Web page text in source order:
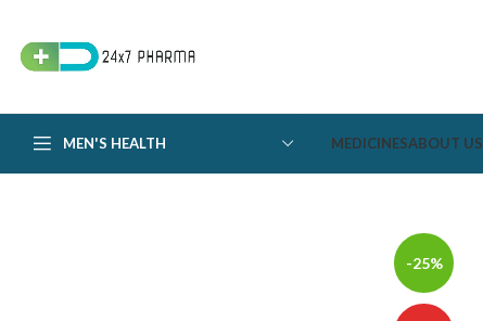
MEN'S HEALTH MEDICINESABOUT US
-25%